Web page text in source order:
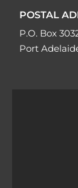
POSTAL
P.O. Box
Port